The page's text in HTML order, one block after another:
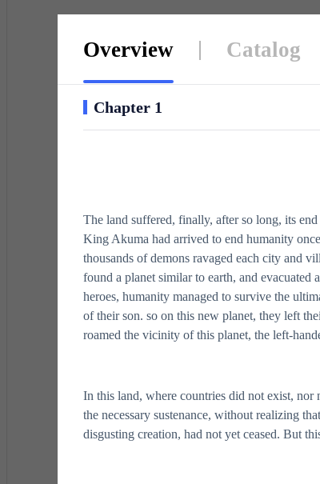
Overview Catalog
Chapter 1
The land suffered, finally, after so long, its
King Akuma had arrived to end humanity
thousands of demons ravaged each city and
found a planet similar to earth, and evacuated
heroes, humanity managed to survive the
of their son. so on this new planet, they left
roamed the vicinity of this planet, the left-
In this land, where countries did not exist,
the necessary sustenance, without realizing
disgusting creation, had not yet ceased. But